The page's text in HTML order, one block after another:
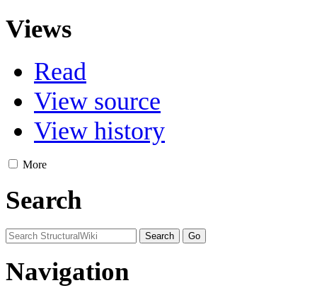
Views
Read
View source
View history
More
Search
Navigation